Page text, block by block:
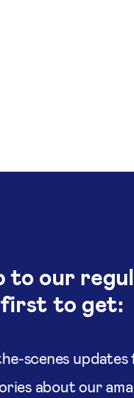
to our
to get:
scenes updates
about our